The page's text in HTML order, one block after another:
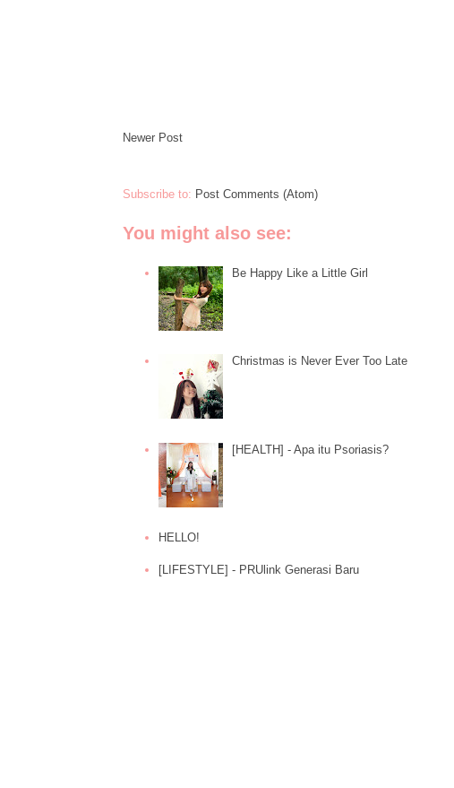
Newer Post
Subscribe to: Post Comments (Atom)
You might also see:
Be Happy Like a Little Girl
Christmas is Never Ever Too Late
[HEALTH] - Apa itu Psoriasis?
HELLO!
[LIFESTYLE] - PRUlink Generasi Baru